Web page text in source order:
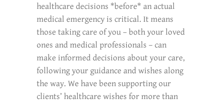
healthcare decisions *before* an actual
medical emergency is critical. It means
those taking care of you – both your loved
ones and medical professionals – can
make informed decisions about your care,
following your guidance and wishes along
the way. We have been supporting our
clients’ healthcare wishes for more than